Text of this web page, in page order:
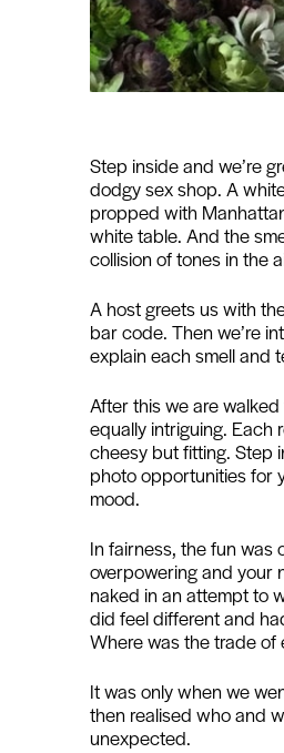
Step inside and we’re
dodgy sex shop. A
propped with
white table. And the
collision of tones in the
A host greets us with
bar code. Then we’re
explain each smell and
After this we are
equally intriguing. Each
cheesy but fitting. Step
photo opportunities for
mood.
In fairness, the fun was
overpowering and your
naked in an attempt to
did feel different and
Where was the trade of
It was only when we
then realised who and
unexpected.